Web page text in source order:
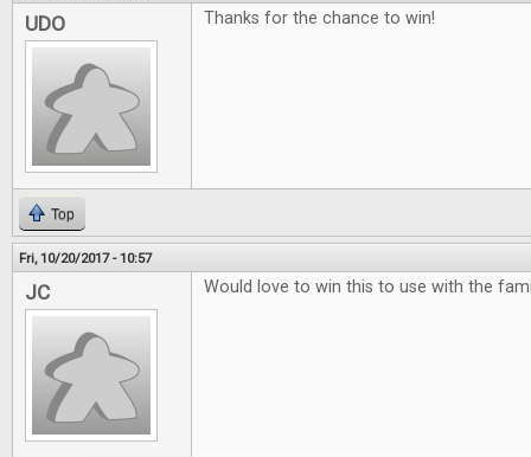
UDO Thanks for the chance to win!
Top
Fri, 10/20/2017 - 10:57
JC Would love to win this to use with the